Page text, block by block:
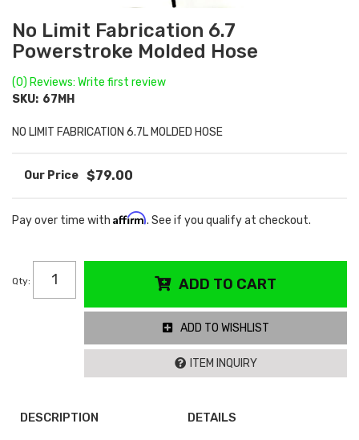
No Limit Fabrication 6.7
Powerstroke Molded Hose
(0) Reviews: Write first review
SKU: 67MH
NO LIMIT FABRICATION 6.7L MOLDED HOSE
$79.00
Pay over time with Affirm. See if you qualify at checkout.
Qty: ADD TO CART
ADD TO WISHLIST
ITEM INQUIRY
DESCRIPTION DETAILS